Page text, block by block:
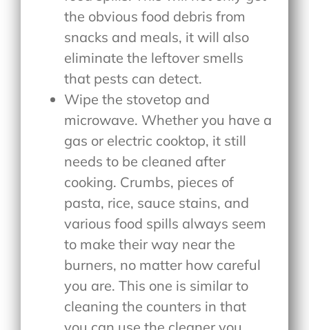
the obvious food debris from
snacks and meals, it will also
eliminate the leftover smells
that pests can detect.
Wipe the stovetop and
microwave. Whether you have a
gas or electric cooktop, it still
needs to be cleaned after
cooking. Crumbs, pieces of
pasta, rice, sauce stains, and
various food spills always seem
to make their way near the
burners, no matter how careful
you are. This one is similar to
cleaning the counters in that